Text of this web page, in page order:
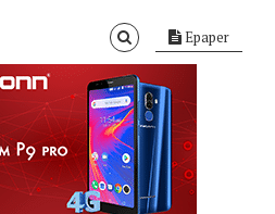
Epaper